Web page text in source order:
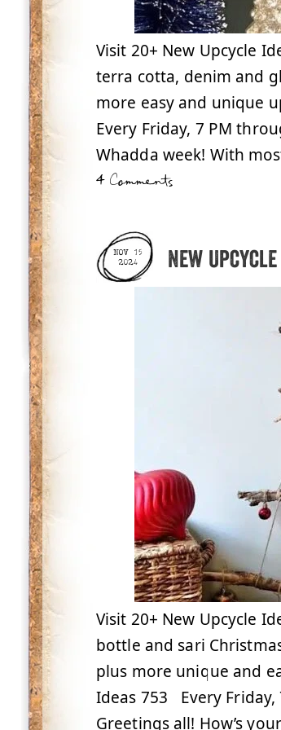
Visit 20+ New Upcycle
terra cotta, denim and
more easy and unique
Every Friday, 7 PM
Whadda week! With
4 Comments
NOV 15
2024
New
Visit 20+ New Upcycle
bottle and sari
plus more unique and
Ideas 753 Every Friday,
Greetings all! How’s